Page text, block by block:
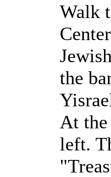
Walk
the
At the
left.